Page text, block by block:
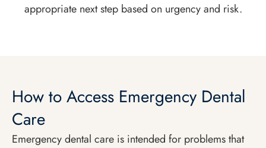
appropriate next step based on urgency and risk.
How to Access Emergency Dental
Care
Emergency dental care is intended for problems that